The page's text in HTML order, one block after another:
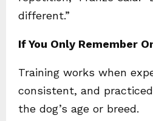
different.”
If You Only Remember
Training works when
consistent, and
the dog’s age or breed.